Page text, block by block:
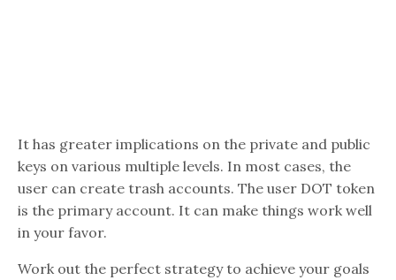
It has greater implications on the private and public
keys on various multiple levels. In most cases, the
user can create trash accounts. The user DOT token
is the primary account. It can make things work well
in your favor.
Work out the perfect strategy to achieve your goals